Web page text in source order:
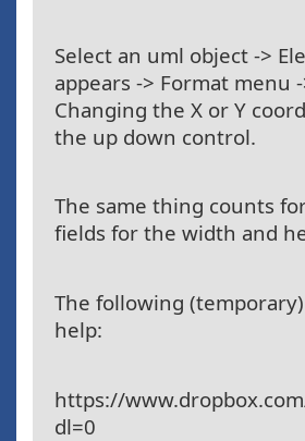
Select an uml object ->
appears -> Format menu
Changing the X or Y
the up down control.
The same thing counts
fields for the width and
The following
help:
https://
dl=0